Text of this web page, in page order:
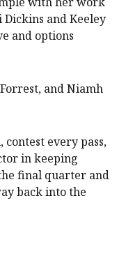
and Keeley
and options
and Niamh
every pass,
in keeping
final quarter and
back into the